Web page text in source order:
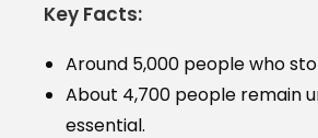
Key Facts:
Around 5,000 people who
About 4,700 people remain
essential.